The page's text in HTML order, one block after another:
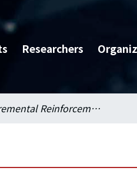
Researchers
Incremental Reinforcement Learning with Dual-Adaptive ϵ-Greedy Exploration